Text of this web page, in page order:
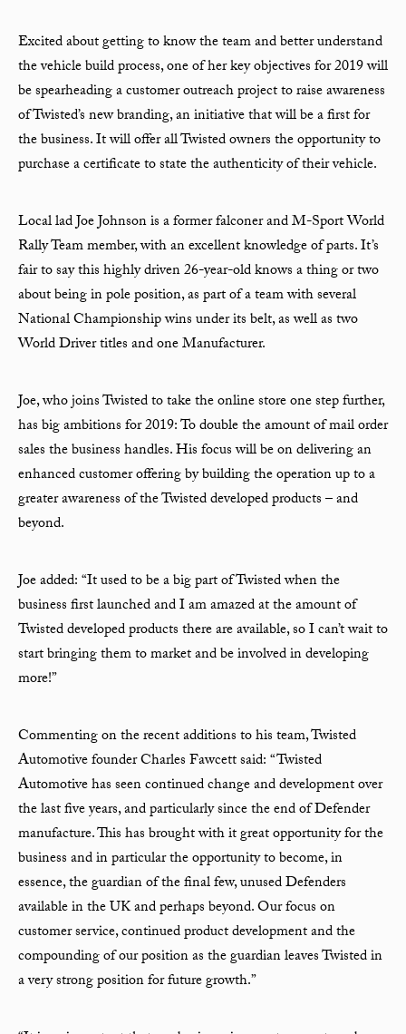
Excited about getting to know the team and better understand
the vehicle build process, one of her key objectives for 2019 will
be spearheading a customer outreach project to raise awareness
of Twisted’s new branding, an initiative that will be a first for
the business. It will offer all Twisted owners the opportunity to
purchase a certificate to state the authenticity of their vehicle.
Local lad Joe Johnson is a former falconer and M-Sport World
Rally Team member, with an excellent knowledge of parts. It’s
fair to say this highly driven 26-year-old knows a thing or two
about being in pole position, as part of a team with several
National Championship wins under its belt, as well as two
World Driver titles and one Manufacturer.
Joe, who joins Twisted to take the online store one step further,
has big ambitions for 2019: To double the amount of mail order
sales the business handles. His focus will be on delivering an
enhanced customer offering by building the operation up to a
greater awareness of the Twisted developed products – and
beyond.
Joe added: “It used to be a big part of Twisted when the
business first launched and I am amazed at the amount of
Twisted developed products there are available, so I can’t wait to
start bringing them to market and be involved in developing
more!”
Commenting on the recent additions to his team, Twisted
Automotive founder Charles Fawcett said: “Twisted
Automotive has seen continued change and development over
the last five years, and particularly since the end of Defender
manufacture. This has brought with it great opportunity for the
business and in particular the opportunity to become, in
essence, the guardian of the final few, unused Defenders
available in the UK and perhaps beyond. Our focus on
customer service, continued product development and the
compounding of our position as the guardian leaves Twisted in
a very strong position for future growth.”